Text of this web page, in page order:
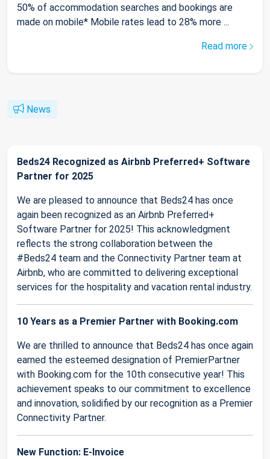
50% of accommodation searches and bookings are
made on mobile* Mobile rates lead to 28% more ...
Read more
News
Beds24 Recognized as Airbnb Preferred+ Software
Partner for 2025
We are pleased to announce that Beds24 has once
again been recognized as an Airbnb Preferred+
Software Partner for 2025! This acknowledgment
reflects the strong collaboration between the
#Beds24 team and the Connectivity Partner team at
Airbnb, who are committed to delivering exceptional
services for the hospitality and vacation rental industry.
10 Years as a Premier Partner with Booking.com
We are thrilled to announce that Beds24 has once again
earned the esteemed designation of PremierPartner
with Booking.com for the 10th consecutive year! This
achievement speaks to our commitment to excellence
and innovation, solidified by our recognition as a Premier
Connectivity Partner.
New Function: E-Invoice